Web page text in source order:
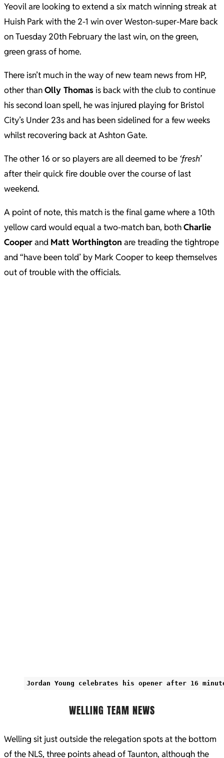
Yeovil are looking to extend a six match winning streak at
Huish Park with the 2-1 win over Weston-super-Mare back
on Tuesday 20th February the last win, on the green,
green grass of home.
There isn’t much in the way of new team news from HP,
other thanOlly Thomas is back with the club to continue
his second loan spell, he was injured playing for Bristol
City’s Under 23s and has been sidelined for a few weeks
whilst recovering back at Ashton Gate.
The other 16 or so players are all deemed to be ‘fresh’
after their quick fire double over the course of last
weekend.
A point of note, this match is the final game where a 10th
yellow card would equal a two-match ban, bothCharlie
Cooperand Matt Worthington are treading the tightrope
and “have been told’ by Mark Cooper to keep themselves
out of trouble with the officials.
Jordan Young celebrates his opener after 16
WELLING TEAM NEWS
Welling sit just outside the relegation spots at the bottom
of the NLS, three points ahead of Taunton, although the